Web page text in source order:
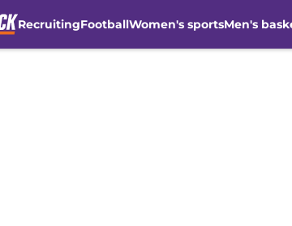
RecruitingFootballWomen's sportsMen's